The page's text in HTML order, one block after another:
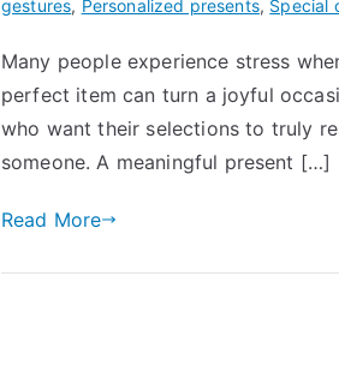
gestures, Personalized presents, Special
Many people experience stress
perfect item can turn a joyful
who want their selections to truly
someone. A meaningful present […]
Read More